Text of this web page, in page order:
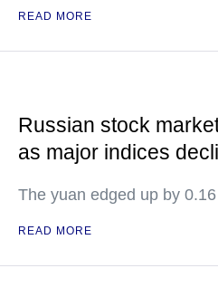
READ MORE
Russian stock
as major indices
The yuan edged up by
READ MORE